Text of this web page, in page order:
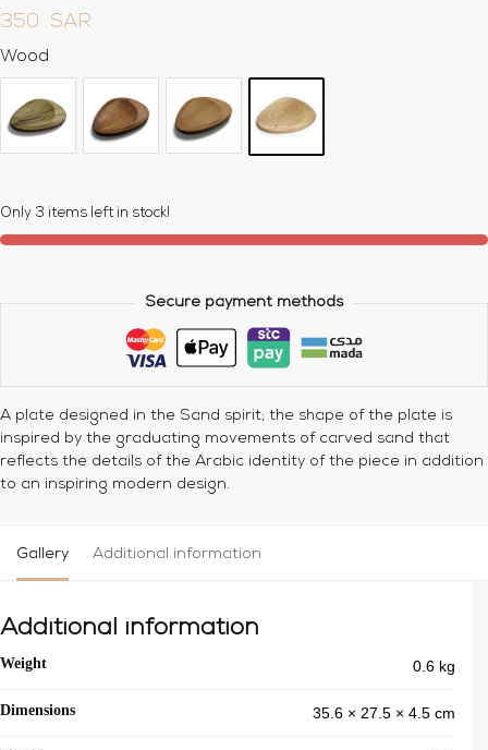
350 SAR
Wood
Only 3 items left in stock!
Secure payment methods
A plate designed in the Sand spirit; the shape of the plate is
inspired by the graduating movements of carved sand that
reflects the details of the Arabic identity of the piece in addition
to an inspiring modern design.
Gallery Additional information
Additional information
Weight 0.6 kg
Dimensions 35.6 × 27.5 × 4.5 cm